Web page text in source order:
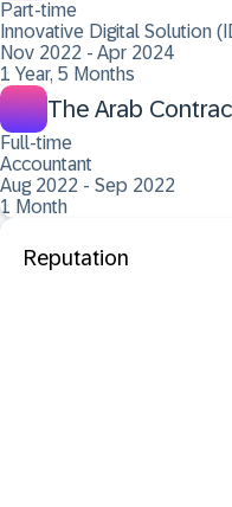
Part-time
Innovative Digital Solution
Nov 2022 - Apr 2024
1 Year, 5 Months
The Arab
Full-time
Accountant
Aug 2022 - Sep 2022
1 Month
Reputation